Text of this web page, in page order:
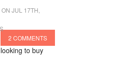
JUL 17TH,
2 COMMENTS
to buy